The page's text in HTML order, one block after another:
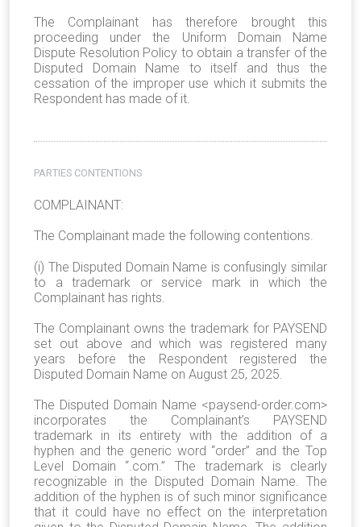
The Complainant has therefore brought this
proceeding under the Uniform Domain Name
Dispute Resolution Policy to obtain a transfer of the
Disputed Domain Name to itself and thus the
cessation of the improper use which it submits the
Respondent has made of it.
PARTIES CONTENTIONS
COMPLAINANT:
The Complainant made the following contentions.
(i) The Disputed Domain Name is confusingly similar
to a trademark or service mark in which the
Complainant has rights.
The Complainant owns the trademark for PAYSEND
set out above and which was registered many
years before the Respondent registered the
Disputed Domain Name on August 25, 2025.
The Disputed Domain Name <paysend-order.com>
incorporates the Complainant’s PAYSEND
trademark in its entirety with the addition of a
hyphen and the generic word “order” and the Top
Level Domain “.com.” The trademark is clearly
recognizable in the Disputed Domain Name. The
addition of the hyphen is of such minor significance
that it could have no effect on the interpretation